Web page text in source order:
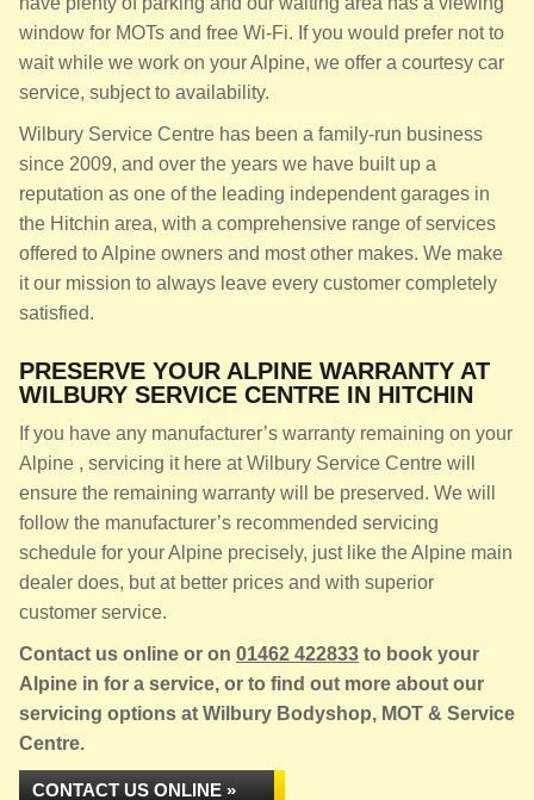
window for MOTs and free Wi-Fi. If you would prefer not to
wait while we work on your Alpine, we offer a courtesy car
service, subject to availability.
Wilbury Service Centre has been a family-run business
since 2009, and over the years we have built up a
reputation as one of the leading independent garages in
the Hitchin area, with a comprehensive range of services
offered to Alpine owners and most other makes. We make
it our mission to always leave every customer completely
satisfied.
PRESERVE YOUR ALPINE WARRANTY AT
WILBURY SERVICE CENTRE IN HITCHIN
If you have any manufacturer’s warranty remaining on your
Alpine , servicing it here at Wilbury Service Centre will
ensure the remaining warranty will be preserved. We will
follow the manufacturer’s recommended servicing
schedule for your Alpine precisely, just like the Alpine main
dealer does, but at better prices and with superior
customer service.
Contact us online or on 01462 422833 to book your
Alpine in for a service, or to find out more about our
servicing options at Wilbury Bodyshop, MOT & Service
Centre.
CONTACT US ONLINE »